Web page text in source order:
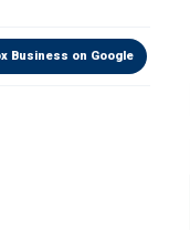
Business on Google